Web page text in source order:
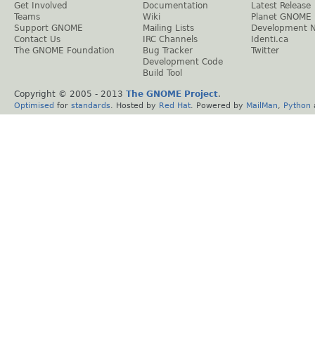
Get Involved
Teams
Support GNOME
Contact Us
The GNOME Foundation
Documentation
Wiki
Mailing Lists
IRC Channels
Bug Tracker
Development Code
Build Tool
Latest Release
Planet GNOME
Development
Identi.ca
Twitter
Copyright © 2005 - 2013 The GNOME Project.
Optimised for standards . Hosted by Red Hat . Powered by MailMan Python